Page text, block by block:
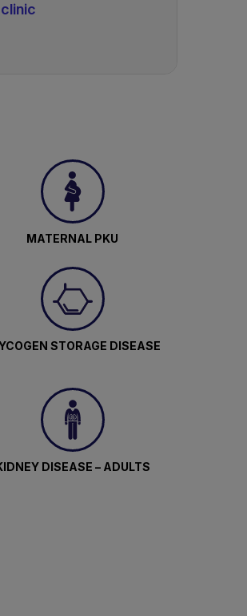
MATERNAL PKU
STORAGE DISEASE
DISEASE – ADULTS